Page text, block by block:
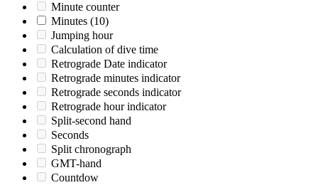
Minute counter
Minutes (10)
Jumping hour
Calculation of dive time
Retrograde Date indicator
Retrograde minutes indicator
Retrograde seconds indicator
Retrograde hour indicator
Split-second hand
Seconds
Split chronograph
GMT-hand
Countdow